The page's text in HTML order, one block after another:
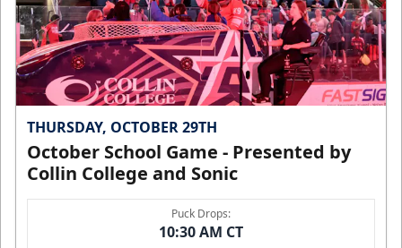
THURSDAY, OCTOBER 29TH
October School Game - Presented by
Collin College and Sonic
Puck Drops:
10:30 AM CT